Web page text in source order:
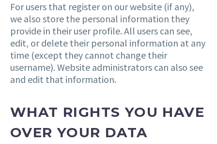
For users that register on our website (if any),
we also store the personal information they
provide in their user profile. All users can see,
edit, or delete their personal information at any
time (except they cannot change their
username). Website administrators can also see
and edit that information.
WHAT RIGHTS YOU HAVE
OVER YOUR DATA